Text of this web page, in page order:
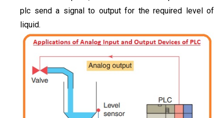
plc send a signal to output for the required level of
liquid.